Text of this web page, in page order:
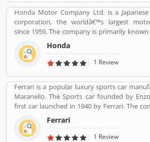
around the world, who are using the
feedback and complain online for the better
Honda Motor Company Ltd. is a
corporation, the worldâ€™s largest
since 1959. The company is primarily
automobiles, motorcycles and power
produced 400 million end of the 2019,
largest manufacturer of internal
eight largest manufacturer in 2015. Several
product feedback as they are using
products. Few customers complain
services like customer support during
customers feedback about the car engine
Honda
1 Review
Ferrari is a popular luxury sports car
Maranello. The Sports car founded by
first car launched in 1940 by Ferrari. The
the worldâ€™s most powerful brand sports
All the variants are most expensive car in
an all-time record selling globally.
Ferrari
1 Review